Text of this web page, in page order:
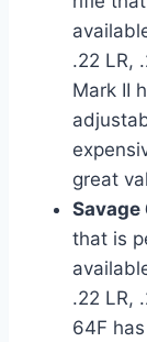
.22 LR,
Mark II
great
Savage
that is
.22 LR,
64F